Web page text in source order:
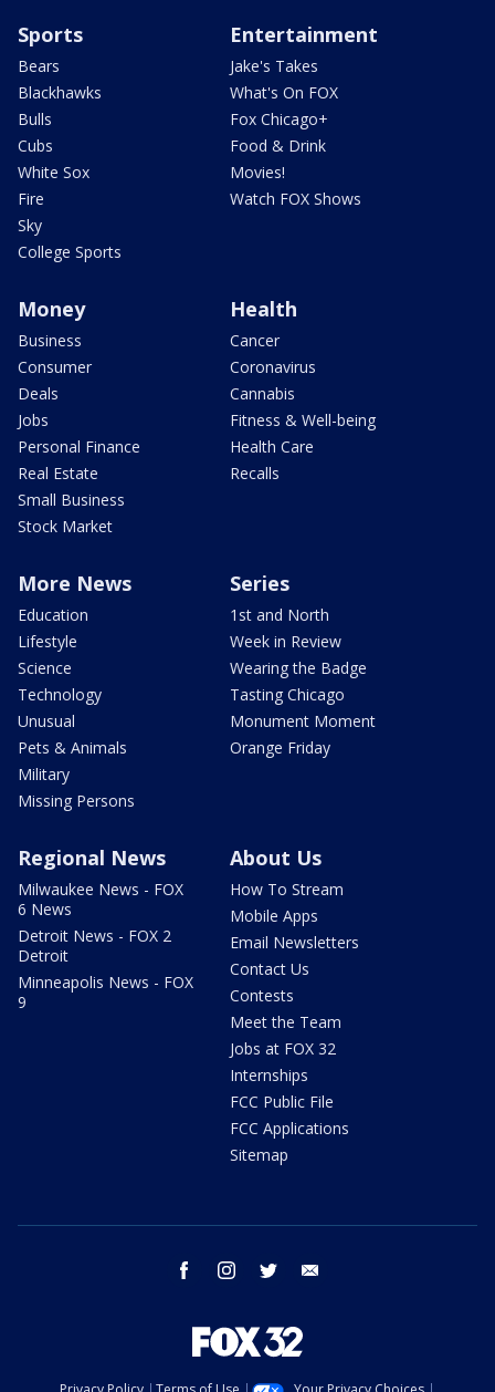
Sports
Bears
Blackhawks
Bulls
Cubs
White Sox
Fire
Sky
College Sports
Entertainment
Jake's Takes
What's On FOX
Fox Chicago+
Food & Drink
Movies!
Watch FOX Shows
Money
Business
Consumer
Deals
Jobs
Personal Finance
Real Estate
Small Business
Stock Market
Health
Cancer
Coronavirus
Cannabis
Fitness & Well-being
Health Care
Recalls
More News
Education
Lifestyle
Science
Technology
Unusual
Pets & Animals
Military
Missing Persons
Series
1st and North
Week in Review
Wearing the Badge
Tasting Chicago
Monument Moment
Orange Friday
Regional News
Milwaukee News - FOX
6 News
Detroit News - FOX 2
Detroit
Minneapolis News - FOX
9
About Us
How To Stream
Mobile Apps
Email Newsletters
Contact Us
Contests
Meet the Team
Jobs at FOX 32
Internships
FCC Public File
FCC Applications
Sitemap
facebook instagram twitter